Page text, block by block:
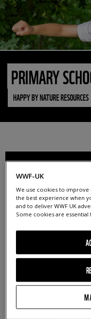
PRIMARY
HAPPY BY NATURE RESOURCES
AGE GROUPS
5 - 7
7 - 11
16+
WWF-UK
We use cookies to
the best experience when
and to deliver WWF UK
Some cookies are